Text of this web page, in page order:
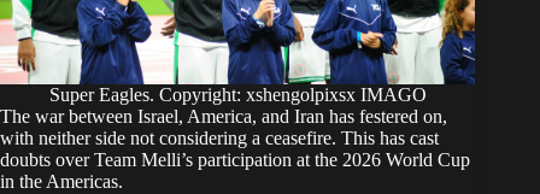
Super Eagles. Copyright: xshengolpixsx IMAGO
The war between Israel, America, and Iran has festered on,
with neither side not considering a ceasefire. This has cast
doubts over Team Melli’s participation at the 2026 World Cup
in the Americas.